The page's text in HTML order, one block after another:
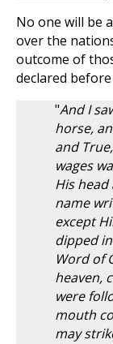
No one will be
over the
outcome of
declared
"And I
horse,
and
wages
His head
name
except
dipped
Word of
heaven,
were
mouth
may